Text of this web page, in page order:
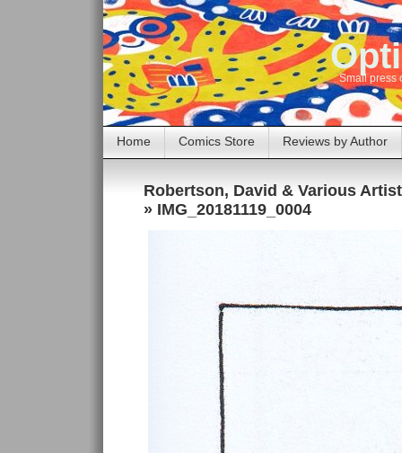
Small press
Home Comics Store Reviews by Author
Robertson, David & Various
» IMG_20181119_0004